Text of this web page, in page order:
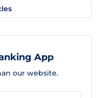
App
our website.